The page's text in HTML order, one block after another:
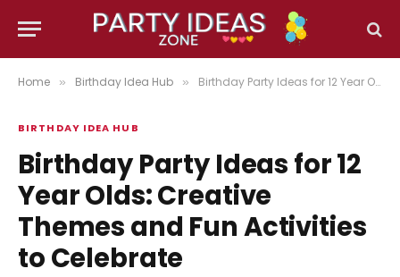
Home » Birthday Idea Hub » Birthday Party Ideas for 12 Year Olds: Creative Themes and Fun Activities to Celebrate
BIRTHDAY IDEA HUB
Birthday Party Ideas for 12
Year Olds: Creative
Themes and Fun Activities
to Celebrate